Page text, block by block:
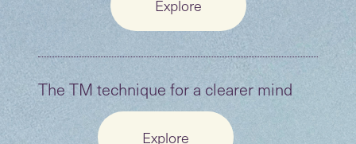
Explore
The TM technique for a clearer mind
Explore